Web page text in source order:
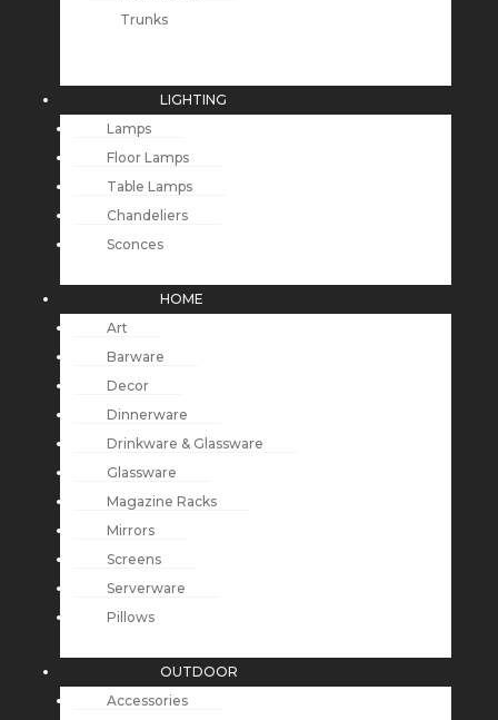
Trunks
LIGHTING
Lamps
Floor Lamps
Table Lamps
Chandeliers
Sconces
HOME
Art
Barware
Decor
Dinnerware
Drinkware & Glassware
Glassware
Magazine Racks
Mirrors
Screens
Serverware
Pillows
OUTDOOR
Accessories